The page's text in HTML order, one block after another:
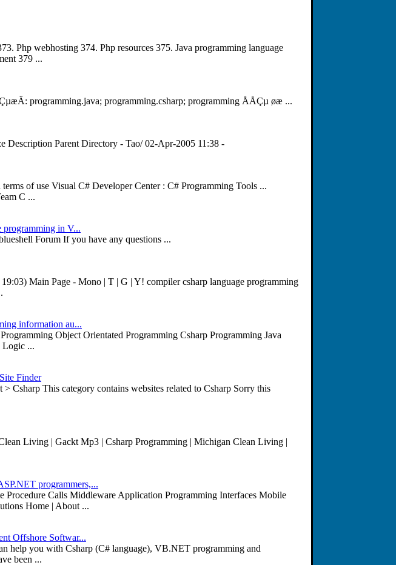
Php webhosting 374. Php resources 375. Java programming language
379 ...
programming.java; programming.csharp; programming ÅÅÇµ øæ ...
Description Parent Directory - Tao/ 02-Apr-2005 11:38 -
of use Visual C# Developer Center : C# Programming Tools ...
C ...
in V...
Forum If you have any questions ...
Main Page - Mono | T | G | Y! compiler csharp language programming
information au...
Object Orientated Programming Csharp Programming Java
Logic ...
Finder
Csharp This category contains websites related to Csharp Sorry this
Living | Gackt Mp3 | Csharp Programming | Michigan Clean Living |
programmers,...
Calls Middleware Application Programming Interfaces Mobile
Home | About ...
Offshore Softwar...
help you with Csharp (C# language), VB.NET programming and
been ...